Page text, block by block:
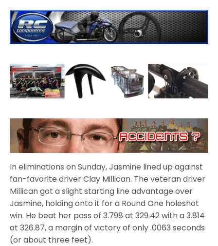
In eliminations on Sunday, Jasmine lined up against
fan-favorite driver Clay Millican. The veteran driver
Millican got a slight starting line advantage over
Jasmine, holding onto it for a Round One holeshot
win. He beat her pass of 3.798 at 329.42 with a 3.814
at 326.87, a margin of victory of only .0063 seconds
(or about three feet).